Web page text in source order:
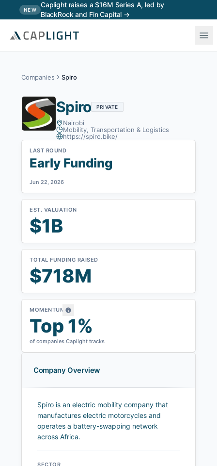
NEW
Caplight raises a $16M Series A, led by
BlackRock and Fin Capital →
Skip to main content
Companies Spiro
Spiro PRIVATE
Nairobi
Mobility, Transportation & Logistics
https://spiro.bike/
LAST ROUND
Early Funding
Jun 22, 2026
EST. VALUATION
$1B
TOTAL FUNDING RAISED
$718M
MOMENTUM
Top 1%
of companies Caplight tracks
Company Overview
Spiro is an electric mobility company that
manufactures electric motorcycles and
operates a battery-swapping network
across Africa.